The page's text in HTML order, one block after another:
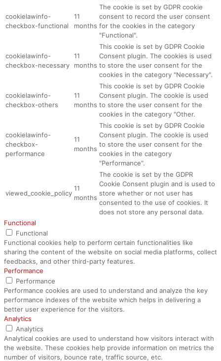
cookielawinfo-
checkbox-functional
11
months
The cookie is set by GDPR cookie
consent to record the user consent
for the cookies in the category
"Functional".
cookielawinfo-
checkbox-necessary
11
months
This cookie is set by GDPR Cookie
Consent plugin. The cookies is used
to store the user consent for the
cookies in the category "Necessary".
cookielawinfo-
checkbox-others
11
months
This cookie is set by GDPR Cookie
Consent plugin. The cookie is used
to store the user consent for the
cookies in the category "Other.
cookielawinfo-
checkbox-
performance
11
months
This cookie is set by GDPR Cookie
Consent plugin. The cookie is used
to store the user consent for the
cookies in the category
"Performance".
viewed_cookie_policy
11
months
The cookie is set by the GDPR
Cookie Consent plugin and is used to
store whether or not user has
consented to the use of cookies. It
does not store any personal data.
Functional
Functional
Functional cookies help to perform certain functionalities like
sharing the content of the website on social media platforms, collect
feedbacks, and other third-party features.
Performance
Performance
Performance cookies are used to understand and analyze the key
performance indexes of the website which helps in delivering a
better user experience for the visitors.
Analytics
Analytics
Analytical cookies are used to understand how visitors interact with
the website. These cookies help provide information on metrics the
number of visitors, bounce rate, traffic source, etc.